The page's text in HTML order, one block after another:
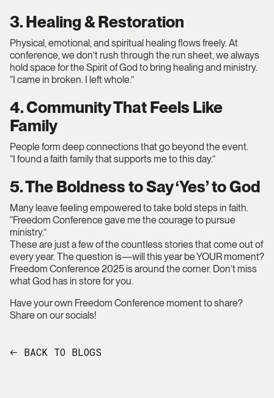
3. Healing & Restoration
Physical, emotional, and spiritual healing flows freely. At
conference, we don’t rush through the run sheet, we always
hold space for the Spirit of God to bring healing and ministry.
“I came in broken. I left whole.”
4. Community That Feels Like
Family
People form deep connections that go beyond the event.
“I found a faith family that supports me to this day.”
5. The Boldness to Say ‘Yes’ to God
Many leave feeling empowered to take bold steps in faith.
“Freedom Conference gave me the courage to pursue
ministry.”
These are just a few of the countless stories that come out of
every year. The question is—will this year be YOUR moment?
Freedom Conference 2025 is around the corner. Don’t miss
what God has in store for you.
Have your own Freedom Conference moment to share?
Share on our socials!
← BACK TO BLOGS